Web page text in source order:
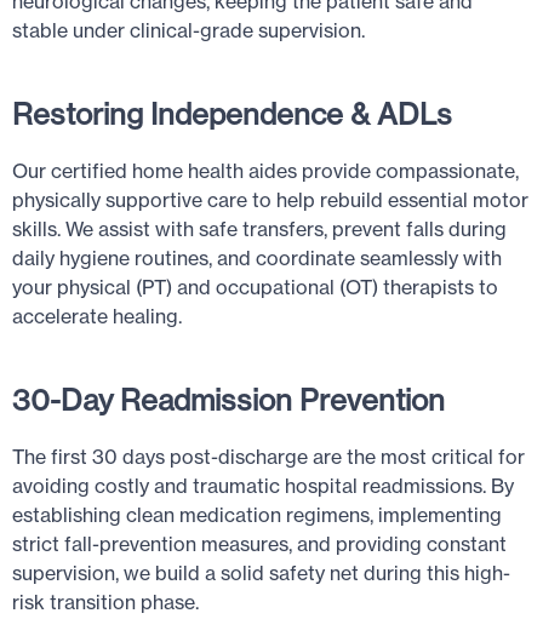
stable under clinical-grade supervision.
Restoring Independence & ADLs
Our certified home health aides provide compassionate,
physically supportive care to help rebuild essential motor
skills. We assist with safe transfers, prevent falls during
daily hygiene routines, and coordinate seamlessly with
your physical (PT) and occupational (OT) therapists to
accelerate healing.
30-Day Readmission Prevention
The first 30 days post-discharge are the most critical for
avoiding costly and traumatic hospital readmissions. By
establishing clean medication regimens, implementing
strict fall-prevention measures, and providing constant
supervision, we build a solid safety net during this high-
risk transition phase.